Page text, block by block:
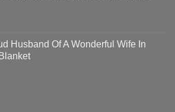
Husband Of A Wonderful Wife In